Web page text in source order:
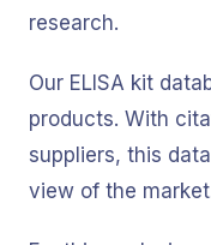
research.
Our ELISA kit
products. With
suppliers, this
view of the